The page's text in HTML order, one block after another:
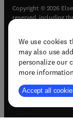
We use cookies
may also use
personalize our
more
Accept all
Copyright © 2026
reserved, including
Terms &
Privacy policy(
Accessibility
Support &